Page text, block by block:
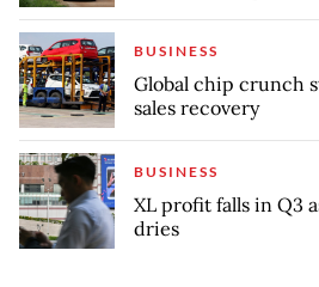
BUSINESS
Global chip crunch
sales recovery
BUSINESS
XL profit falls in Q3
dries